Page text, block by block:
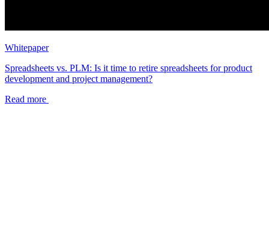
Whitepaper
Spreadsheets vs. PLM: Is it time to retire spreadsheets for product
development and project management?
Read more